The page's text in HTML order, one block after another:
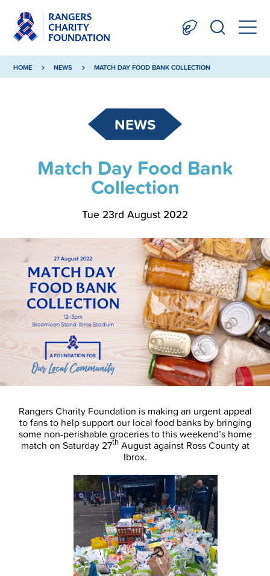
HOME NEWS MATCH DAY FOOD BANK COLLECTION
NEWS
Match Day Food Bank
Collection
Tue 23rd August 2022
Rangers Charity Foundation is making an urgent appeal
to fans to help support our local food banks by bringing
some non-perishable groceries to this weekend’s home
match on Saturday 27thAugust against Ross County at
Ibrox.